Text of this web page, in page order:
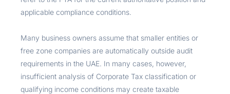
applicable compliance conditions.
Many business owners assume that smaller entities or
free zone companies are automatically outside audit
requirements in the UAE. In many cases, however,
insufficient analysis of Corporate Tax classification or
qualifying income conditions may create taxable